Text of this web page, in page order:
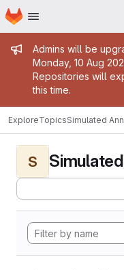
Skip to main content
Homepage
Admin
Admins will be
Monday, 10 Aug
Repositories will
this time.
ExploreTopicsSimulated
S